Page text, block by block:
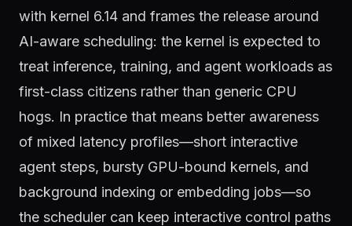
with kernel 6.14 and frames the release around
AI-aware scheduling: the kernel is expected to
treat inference, training, and agent workloads as
first-class citizens rather than generic CPU
hogs. In practice that means better awareness
of mixed latency profiles—short interactive
agent steps, bursty GPU-bound kernels, and
background indexing or embedding jobs—so
the scheduler can keep interactive control paths